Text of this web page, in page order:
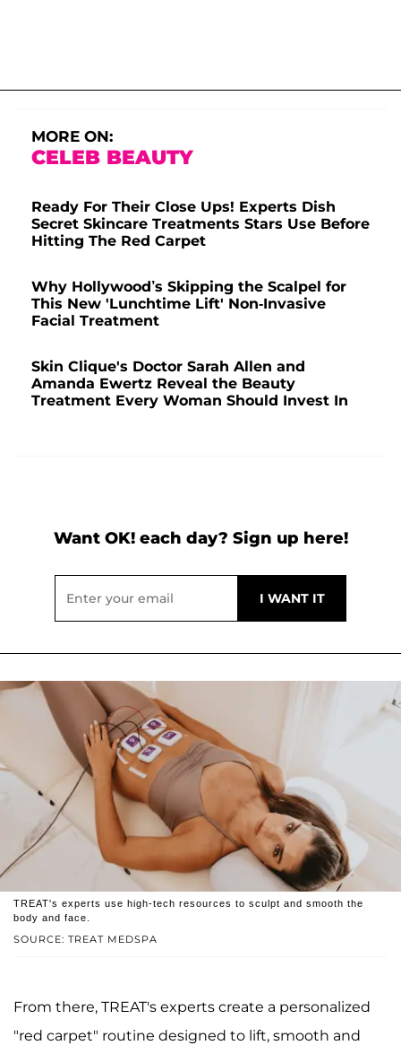
MORE ON:
CELEB BEAUTY
Ready For Their Close Ups! Experts Dish
Secret Skincare Treatments Stars Use Before
Hitting The Red Carpet
Why Hollywood’s Skipping the Scalpel for
This New 'Lunchtime Lift' Non-Invasive
Facial Treatment
Skin Clique's Doctor Sarah Allen and
Amanda Ewertz Reveal the Beauty
Treatment Every Woman Should Invest In
Want OK! each day? Sign up here!
SOURCE: TREAT MEDSPA
TREAT's experts use high-tech resources to sculpt and smooth the
body and face.
From there, TREAT's experts create a personalized
"red carpet" routine designed to lift, smooth and